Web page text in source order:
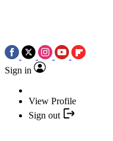
Sign in
View Profile
Sign out